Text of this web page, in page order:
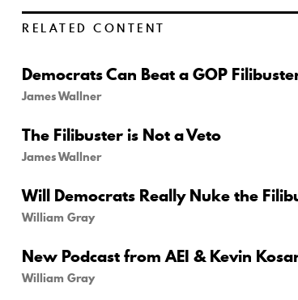
RELATED CONTENT
Democrats Can Beat a GOP
James Wallner
The Filibuster is Not a Veto
James Wallner
Will Democrats Really Nuke the
William Gray
New Podcast from AEI & Kevin
William Gray